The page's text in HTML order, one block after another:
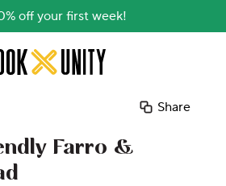
off your first week!
to main content
Share
Farro &